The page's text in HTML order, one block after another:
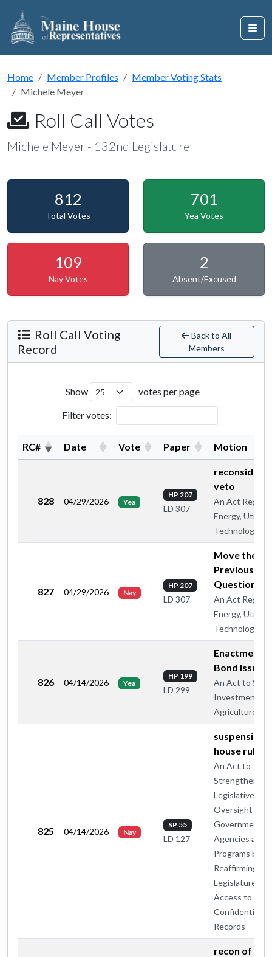
Home Member Profiles
Member Voting Stats
Michele Meyer
Roll Call Votes
Michele Meyer - 132nd Legislature
812
Total Votes
701
Yea Votes
109
Nay Votes
2
Absent/Excused
Roll Call Voting
Record
Back to All
Members
Show votes per page
Filter votes:
RC# Date Vote Paper Motion
828 04/29/2026 Yea
HP 207
LD 307
veto
An Act
Energy,
Technology
827 04/29/2026 Nay
HP 207
LD 307
Move the
Previous
Question
An Act
Energy,
Technology
826 04/14/2026 Yea
HP 199
LD 299
Enactment -
Bond Issue
An Act to
Investment in
Agriculture
825 04/14/2026 Nay
SP 55
LD 127
suspension
house rule
An Act to
Strengthen
Legislative
Oversight of
Government
Agencies and
Programs by
Reaffirming the
Legislature's
Access to
Confidential
Records
recon of